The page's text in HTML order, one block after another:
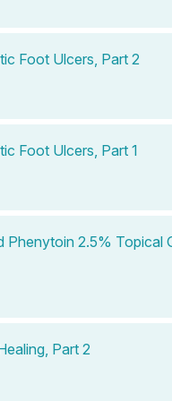
Foot Ulcers, Part 2
Foot Ulcers, Part 1
Phenytoin 2.5% Topical
Part 2